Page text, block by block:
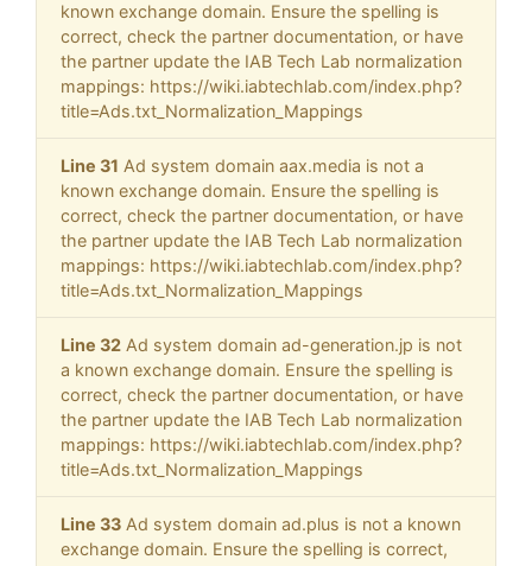
known exchange domain. Ensure the spelling is
correct, check the partner documentation, or have
the partner update the IAB Tech Lab normalization
mappings: https://wiki.iabtechlab.com/index.php?
title=Ads.txt_Normalization_Mappings
Line 31 Ad system domain aax.media is not a
known exchange domain. Ensure the spelling is
correct, check the partner documentation, or have
the partner update the IAB Tech Lab normalization
mappings: https://wiki.iabtechlab.com/index.php?
title=Ads.txt_Normalization_Mappings
Line 32 Ad system domain ad-generation.jp is not
a known exchange domain. Ensure the spelling is
correct, check the partner documentation, or have
the partner update the IAB Tech Lab normalization
mappings: https://wiki.iabtechlab.com/index.php?
title=Ads.txt_Normalization_Mappings
Line 33 Ad system domain ad.plus is not a known
exchange domain. Ensure the spelling is correct,